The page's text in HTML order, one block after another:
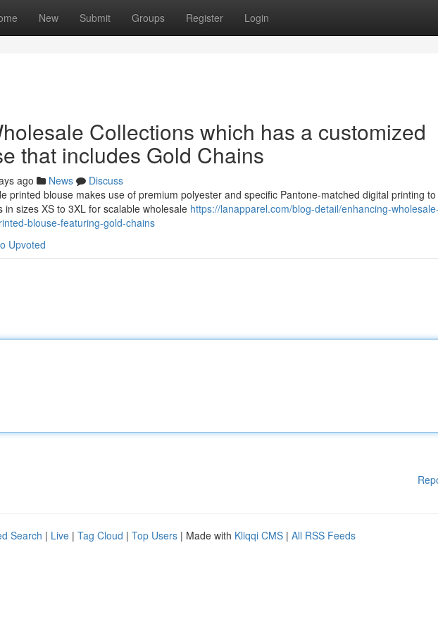
New Submit Groups Register Login
Collections which has a customized
that includes Gold Chains
ago News
Discuss
printed blouse makes use of premium polyester and specific Pantone-matched digital printing
sizes XS to 3XL for scalable wholesale https://lanapparel.com/blog-detail/enhancing-wholesale-
blouse-featuring-gold-chains
Upvoted
Search | Live | Tag Cloud | Top Users | Made with Kliqqi CMS | All RSS Feeds